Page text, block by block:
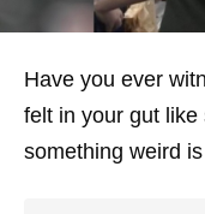
Have you ever
felt in your gut
something weird